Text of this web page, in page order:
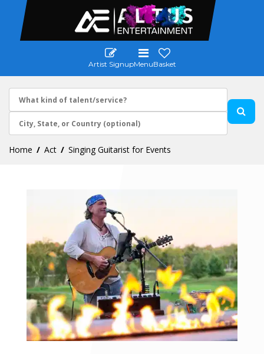
Artist SignupMenuBasket
Home Act Singing Guitarist for Events